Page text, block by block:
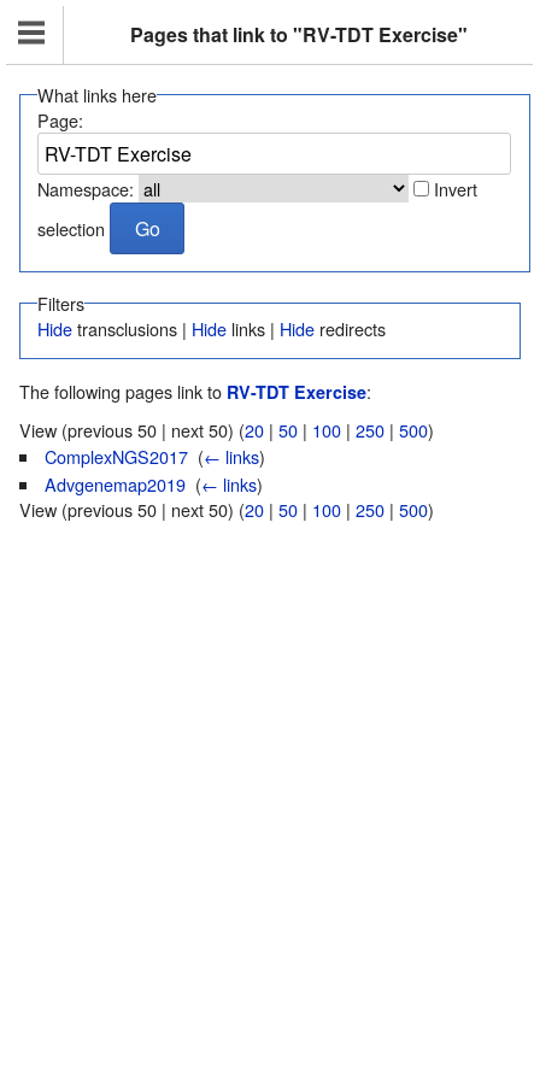
Pages that link to "RV-TDT Exercise"
What links here
Page:
Namespace:
Invert
selection
Filters
Hidetransclusions | Hide links | Hide redirects
The following pages link to RV-TDT Exercise:
View (previous 50 | next 50) (20 | 50 | 100 | 250 | 500)
ComplexNGS2017 (← links)
Advgenemap2019 (← links)
View (previous 50 | next 50) (20 | 50 | 100 | 250 | 500)